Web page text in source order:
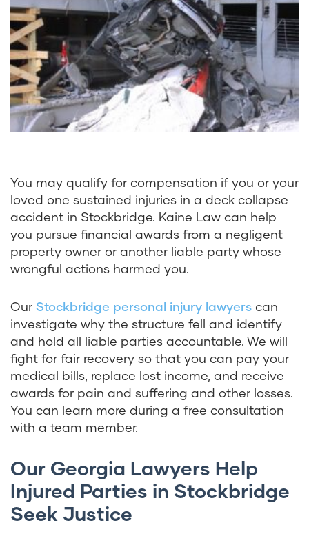
You may qualify for compensation if you or your
loved one sustained injuries in a deck collapse
accident in Stockbridge. Kaine Law can help
you pursue financial awards from a negligent
property owner or another liable party whose
wrongful actions harmed you.
Our Stockbridge personal injury lawyers can
investigate why the structure fell and identify
and hold all liable parties accountable. We will
fight for fair recovery so that you can pay your
medical bills, replace lost income, and receive
awards for pain and suffering and other losses.
You can learn more during a free consultation
with a team member.
Our Georgia Lawyers Help
Injured Parties in Stockbridge
Seek Justice